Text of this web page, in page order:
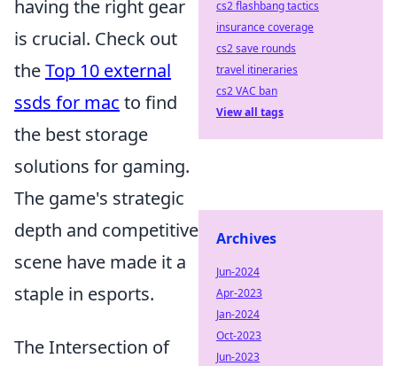
having the right gear
is crucial. Check out
theTop 10 external
ssds for mac to find
the best storage
solutions for gaming.
The game's strategic
depth and competitive
scene have made it a
staple in esports.
The Intersection of
cs2 flashbang tactics
insurance coverage
cs2 save rounds
travel itineraries
cs2 VAC ban
View all tags
Archives
Jun-2024
Apr-2023
Jan-2024
Oct-2023
Jun-2023